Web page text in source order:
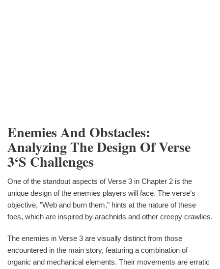
Enemies And Obstacles:
Analyzing The Design Of Verse
3‘s Challenges
One of the standout aspects of Verse 3 in Chapter 2 is the
unique design of the enemies players will face. The verse‘s
objective, "Web and burn them," hints at the nature of these
foes, which are inspired by arachnids and other creepy crawlies.
The enemies in Verse 3 are visually distinct from those
encountered in the main story, featuring a combination of
organic and mechanical elements. Their movements are erratic